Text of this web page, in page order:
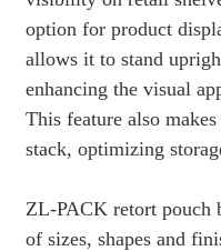
option for product
allows it to stand
enhancing the visual
This feature also
stack, optimizing
ZL-PACK retort pouch
of sizes, shapes and